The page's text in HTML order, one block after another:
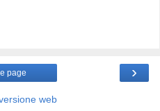
›
page
web